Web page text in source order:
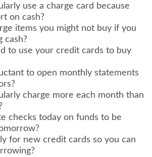
use a charge card because
on cash?
items you might not buy if you
cash?
to use your credit cards to buy
to open monthly statements
charge more each month than
checks today on funds to be
for new credit cards so you can